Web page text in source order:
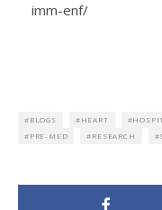
imm-enf/
BLOGS HEART
PRE-MED
RESEARCH